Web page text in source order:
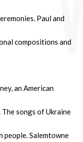
Paul and
compositions and
an American
songs of Ukraine
people. Salemtowne